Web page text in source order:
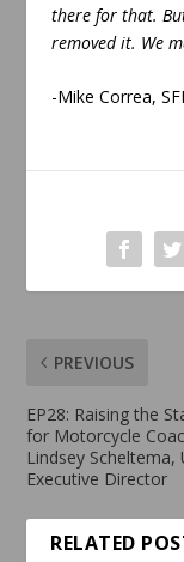
there for that.
removed it. We
-Mike Correa,
PREVIOUS
EP28: Raising the
for Motorcycle
Lindsey Scheltema,
Executive Director
RELATED